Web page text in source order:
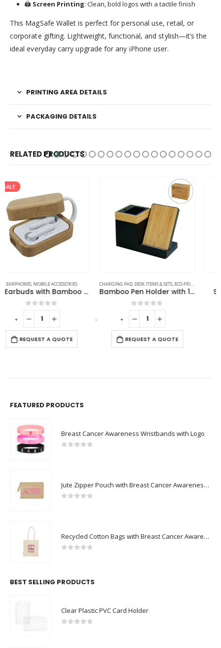
🖨️ Screen Printing: Clean, bold logos with a tactile finish
This MagSafe Wallet is perfect for personal use, retail, or
corporate gifting. Lightweight, functional, and stylish—it’s the
ideal everyday carry upgrade for any iPhone user.
PRINTING AREA DETAILS
PACKAGING DETAILS
RELATED PRODUCTS
CHARGING PAD,DESK ITEMS & SETS ECO-FRIENDLY GIFTS ,MOBILE ACCESSORIES
Bamboo Pen Holder with 15W Wireless Charger & LED Logo
0out of 5
REQUEST A QUOTE
MOBILE ACCESSORIES
Smartphone Armband
0out of 5
REQUEST A QUOTE
+
FEATURED PRODUCTS
Breast Cancer Awareness Wristbands with Logo
Jute Zipper Pouch with Breast Cancer Awareness Logo
Recycled Cotton Bags with Breast Cancer Awareness Logo
BEST SELLING PRODUCTS
Clear Plastic PVC Card Holder